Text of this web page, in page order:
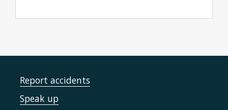
Report accidents
Speak up